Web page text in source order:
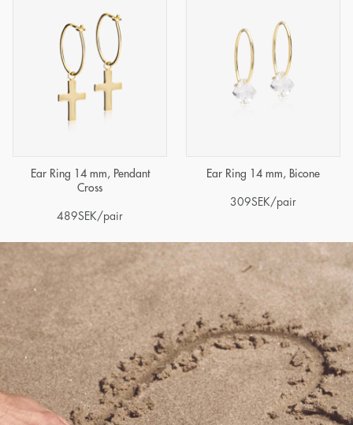
Ear Ring 14 mm, Pendant
Cross
489SEK/pair
Ear Ring 14 mm, Bicone
309SEK/pair